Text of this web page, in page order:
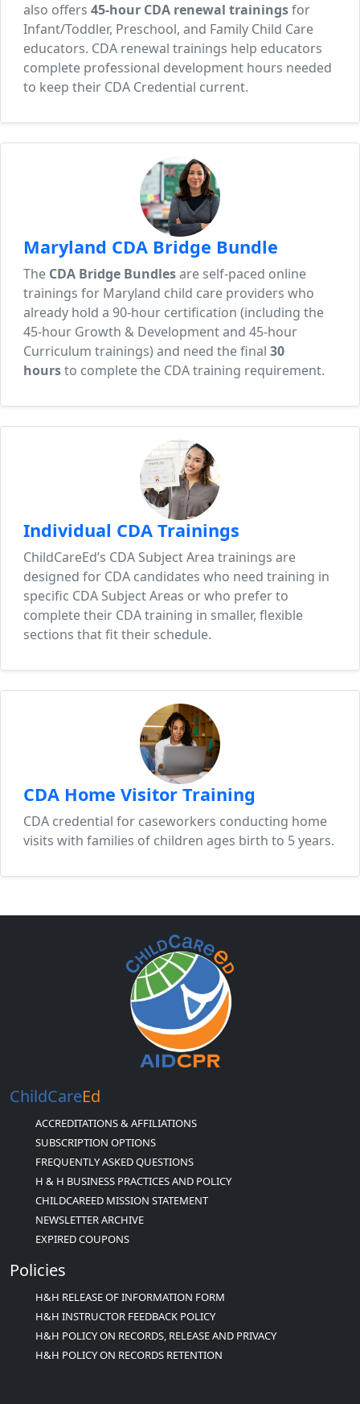
also offers 45-hour CDA renewal trainingsfor
Infant/Toddler, Preschool, and Family Child Care
educators. CDA renewal trainings help educators
complete professional development hours needed
to keep their CDA Credential current.
Maryland CDA Bridge Bundle
The CDA Bridge Bundlesare self-paced online
trainings for Maryland child care providers who
already hold a 90-hour certification (including the
45-hour Growth & Development and 45-hour
Curriculum trainings) and need the final 30
hoursto complete the CDA training requirement.
Individual CDA Trainings
ChildCareEd’s CDA Subject Area trainings are
designed for CDA candidates who need training in
specific CDA Subject Areas or who prefer to
complete their CDA training in smaller, flexible
sections that fit their schedule.
CDA Home Visitor Training
CDA credential for caseworkers conducting home
visits with families of children ages birth to 5 years.
ChildCareEd
ACCREDITATIONS & AFFILIATIONS
SUBSCRIPTION OPTIONS
FREQUENTLY ASKED QUESTIONS
H & H BUSINESS PRACTICES AND POLICY
CHILDCAREED MISSION STATEMENT
NEWSLETTER ARCHIVE
EXPIRED COUPONS
Policies
H&H RELEASE OF INFORMATION FORM
H&H INSTRUCTOR FEEDBACK POLICY
H&H POLICY ON RECORDS, RELEASE AND PRIVACY
H&H POLICY ON RECORDS RETENTION